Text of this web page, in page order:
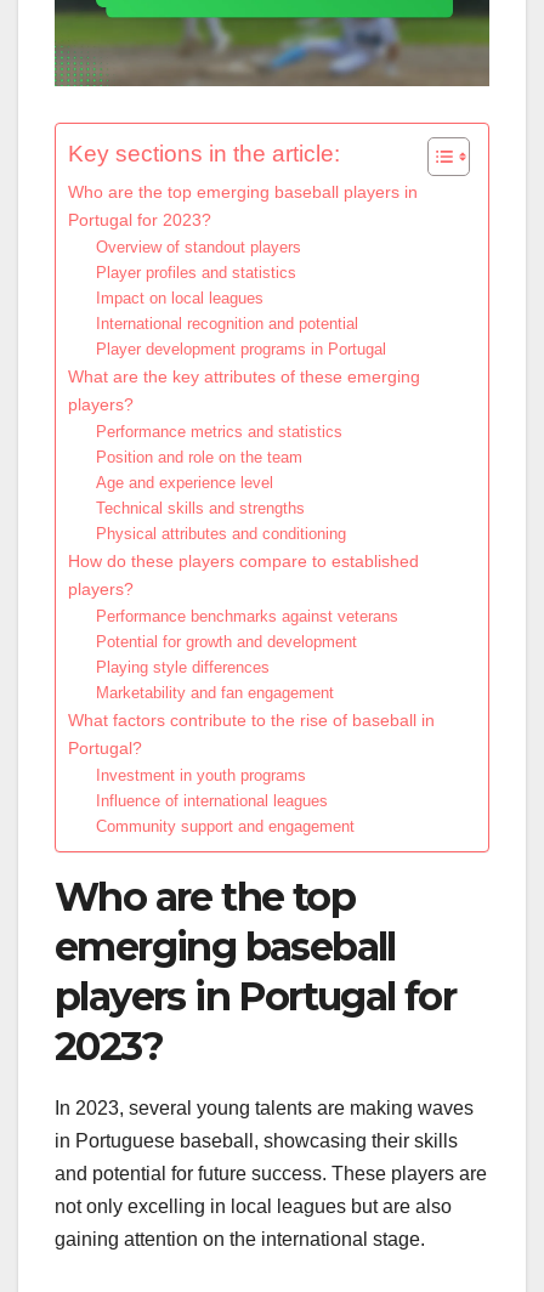
Key sections in the article:
Who are the top emerging baseball players in
Portugal for 2023?
Overview of standout players
Player profiles and statistics
Impact on local leagues
International recognition and potential
Player development programs in Portugal
What are the key attributes of these emerging
players?
Performance metrics and statistics
Position and role on the team
Age and experience level
Technical skills and strengths
Physical attributes and conditioning
How do these players compare to established
players?
Performance benchmarks against veterans
Potential for growth and development
Playing style differences
Marketability and fan engagement
What factors contribute to the rise of baseball in
Portugal?
Investment in youth programs
Influence of international leagues
Community support and engagement
Who are the top
emerging baseball
players in Portugal for
2023?
In 2023, several young talents are making waves
in Portuguese baseball, showcasing their skills
and potential for future success. These players are
not only excelling in local leagues but are also
gaining attention on the international stage.